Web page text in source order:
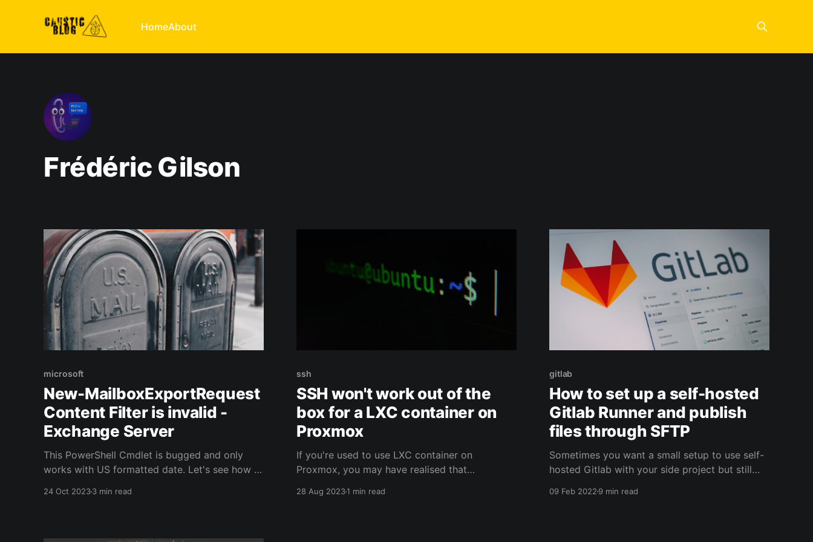
HomeAbout
Frédéric Gilson
microsoft
New-MailboxExportRequest
Content Filter is invalid -
Exchange Server
This PowerShell Cmdlet is bugged and only
works with US formatted date. Let's see how to
24 Oct 20233 min read
ssh
SSH won't work out of the
box for a LXC container on
Proxmox
If you're used to use LXC container on
Proxmox, you may have realised that
like the SSH service does not read the config
28 Aug 20231 min read
gitlab
How to set up a self-hosted
Gitlab Runner and publish
files through SFTP
Sometimes you want a small setup to use self-
hosted Gitlab with your side project but still
09 Feb 20229 min read